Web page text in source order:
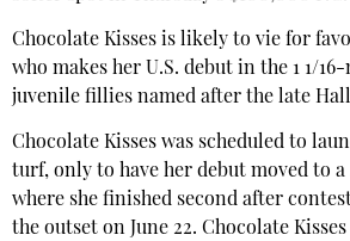
Chocolate Kisses is likely to vie for
who makes her U.S. debut in the 1 1/
juvenile fillies named after the late
Chocolate Kisses was scheduled to
turf, only to have her debut moved to
where she finished second after
the outset on June 22. Chocolate